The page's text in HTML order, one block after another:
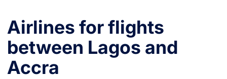
Airlines for flights
between Lagos and
Accra